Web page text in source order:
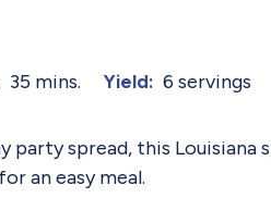
35 mins. Yield: 6 servings
party spread, this
an easy meal.